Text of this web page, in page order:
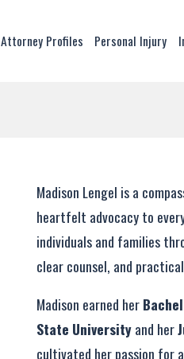
Attorney Profiles Personal Injury
Madison Lengel is a
heartfelt advocacy to
individuals and families
clear counsel, and
Madison earned her
State Universityand her
cultivated her passion for